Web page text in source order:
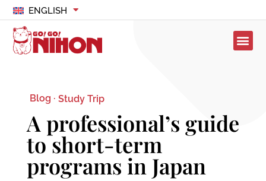
ENGLISH
Blog · Study Trip
A professional’s guide
to short-term
programs in Japan